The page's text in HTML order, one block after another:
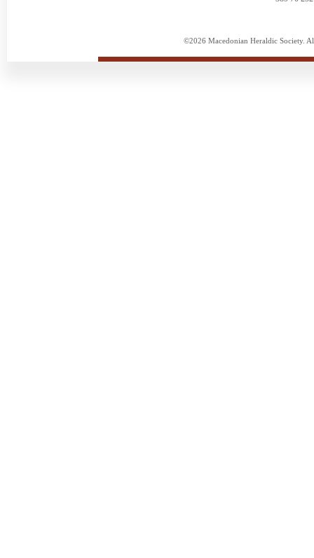
©2026 Macedonian Heraldic Society.